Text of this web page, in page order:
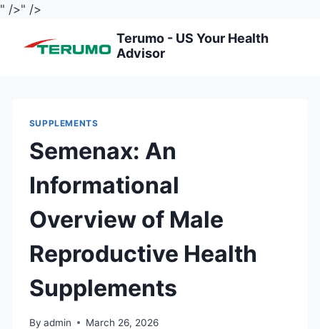
" />" />
Terumo - US Your Health
Advisor
SUPPLEMENTS
Semenax: An
Informational
Overview of Male
Reproductive Health
Supplements
By admin March 26, 2026